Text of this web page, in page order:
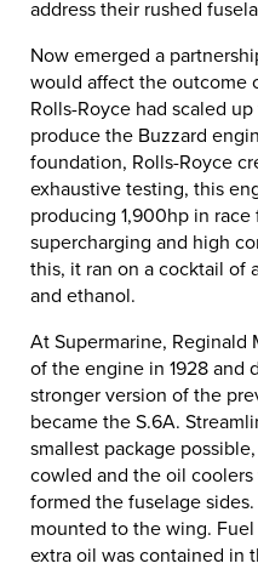
address their rushed
Now emerged a
would affect the outcome
Rolls-Royce had scaled
produce the Buzzard
foundation, Rolls-Royce
exhaustive testing, this
producing 1,900hp in
supercharging and high
this, it ran on a cocktail of
and ethanol.
At Supermarine,
of the engine in 1928 and
stronger version of the
became the S.6A.
smallest package
cowled and the oil
formed the fuselage
mounted to the wing.
extra oil was contained in